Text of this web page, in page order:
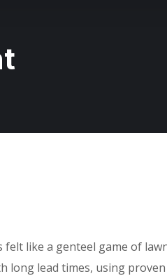
like a genteel game of
long lead times, using